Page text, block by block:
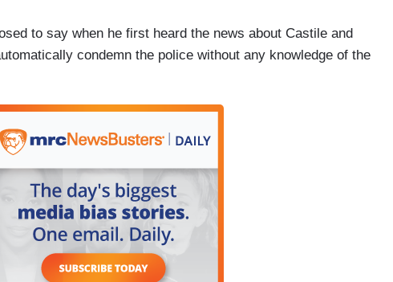
to say when he first heard the news about Castile and
condemn the police without any knowledge of the